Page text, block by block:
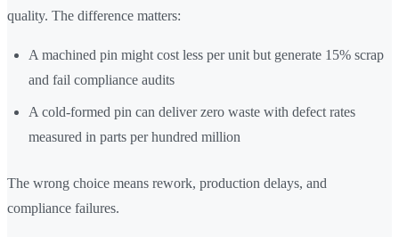
quality. The difference matters:
A machined pin might cost less per unit but generate 15% scrap
and fail compliance audits
A cold-formed pin can deliver zero waste with defect rates
measured in parts per hundred million
The wrong choice means rework, production delays, and
compliance failures.